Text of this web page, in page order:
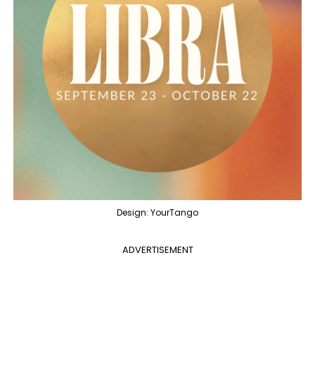
Design: YourTango
ADVERTISEMENT